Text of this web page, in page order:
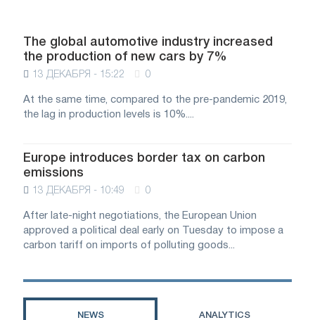
The global automotive industry increased
the production of new cars by 7%
13 ДЕКАБРЯ - 15:22 0
At the same time, compared to the pre-pandemic 2019,
the lag in production levels is 10%....
Europe introduces border tax on carbon
emissions
13 ДЕКАБРЯ - 10:49 0
After late-night negotiations, the European Union
approved a political deal early on Tuesday to impose a
carbon tariff on imports of polluting goods...
NEWS ANALYTICS